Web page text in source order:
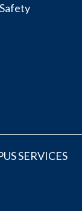
SERVICES